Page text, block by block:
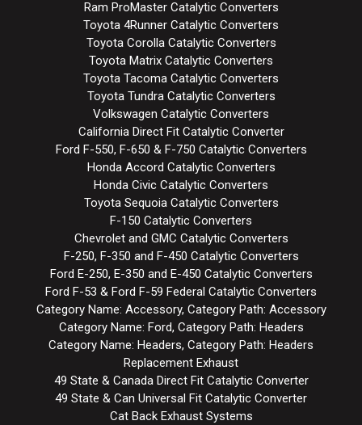
Ram ProMaster Catalytic Converters
Toyota 4Runner Catalytic Converters
Toyota Corolla Catalytic Converters
Toyota Matrix Catalytic Converters
Toyota Tacoma Catalytic Converters
Toyota Tundra Catalytic Converters
Volkswagen Catalytic Converters
California Direct Fit Catalytic Converter
Ford F-550, F-650 & F-750 Catalytic Converters
Honda Accord Catalytic Converters
Honda Civic Catalytic Converters
Toyota Sequoia Catalytic Converters
F-150 Catalytic Converters
Chevrolet and GMC Catalytic Converters
F-250, F-350 and F-450 Catalytic Converters
Ford E-250, E-350 and E-450 Catalytic Converters
Ford F-53 & Ford F-59 Federal Catalytic Converters
Category Name: Accessory, Category Path: Accessory
Category Name: Ford, Category Path: Headers
Category Name: Headers, Category Path: Headers
Replacement Exhaust
49 State & Canada Direct Fit Catalytic Converter
49 State & Can Universal Fit Catalytic Converter
Cat Back Exhaust Systems